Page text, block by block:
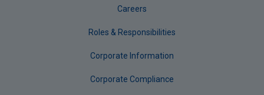
Careers
Roles & Responsibilities
Corporate Information
Corporate Compliance